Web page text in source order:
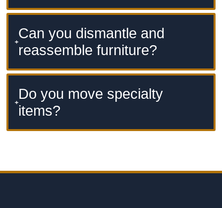
Can you dismantle and
reassemble furniture?
Do you move specialty
items?